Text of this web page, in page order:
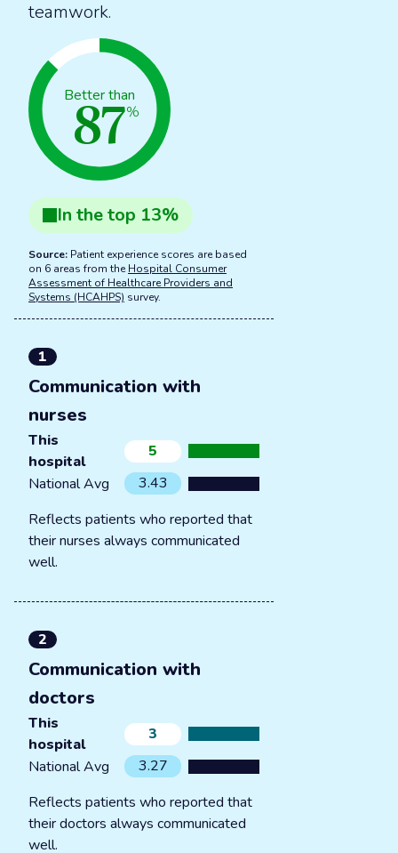
teamwork.
Better than
87%
In thetop 13%
Source: Patient experience scores are based
on 6 areas from the Hospital Consumer
Assessment of Healthcare Providers and
Systems (HCAHPS) survey.
1
Communication with
nurses
This
hospital
5
National Avg
3.43
Reflects patients who reported that
their nurses always communicated
well.
2
Communication with
doctors
This
hospital
3
National Avg
3.27
Reflects patients who reported that
their doctors always communicated
well.